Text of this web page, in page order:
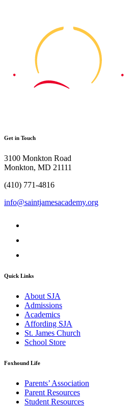
Get in Touch
3100 Monkton Road
Monkton, MD 21111
(410) 771-4816
info@saintjamesacademy.org
Quick Links
About SJA
Admissions
Academics
Affording SJA
St. James Church
School Store
Foxhound Life
Parents’ Association
Parent Resources
Student Resources